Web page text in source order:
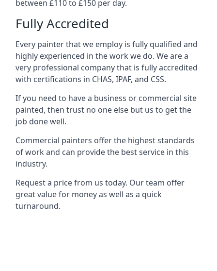
between £110 to £150 per day.
Fully Accredited
Every painter that we employ is fully qualified and
highly experienced in the work we do. We are a
very professional company that is fully accredited
with certifications in CHAS, IPAF, and CSS.
If you need to have a business or commercial site
painted, then trust no one else but us to get the
job done well.
Commercial painters offer the highest standards
of work and can provide the best service in this
industry.
Request a price from us today. Our team offer
great value for money as well as a quick
turnaround.